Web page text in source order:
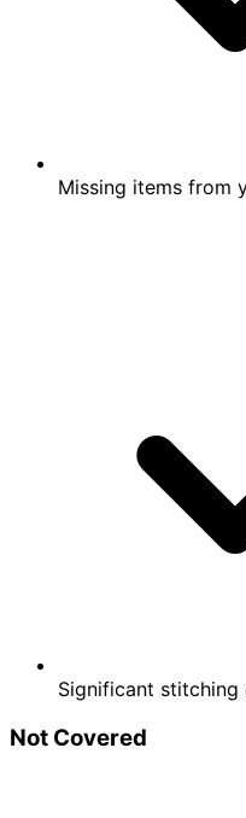
Missing items from
Significant
Not Covered